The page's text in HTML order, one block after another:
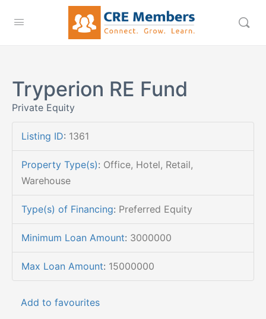
Tryperion RE Fund
Private Equity
Listing ID: 1361
Property Type(s): Office, Hotel, Retail,
Warehouse
Type(s) of Financing: Preferred Equity
Minimum Loan Amount: 3000000
Max Loan Amount: 15000000
Add to favourites